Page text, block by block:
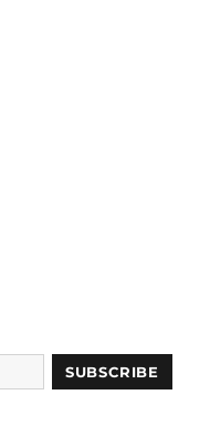
SUBSCRIBE